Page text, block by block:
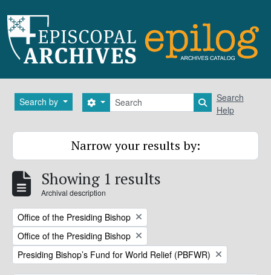
Search by Search
Search options Search in
Search
Help
Narrow your results by:
Showing 1 results
Archival description
Remove filter:
Office of the Presiding Bishop
Remove filter:
Office of the Presiding Bishop
Remove filter:
Presiding Bishop’s Fund for World Relief (PBFWR)